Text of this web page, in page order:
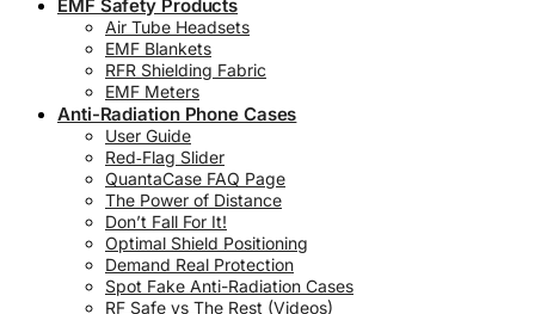
EMF Safety Products
Air Tube Headsets
EMF Blankets
RFR Shielding Fabric
EMF Meters
Anti-Radiation Phone Cases
User Guide
Red‑Flag Slider
QuantaCase FAQ Page
The Power of Distance
Don’t Fall For It!
Optimal Shield Positioning
Demand Real Protection
Spot Fake Anti-Radiation Cases
RF Safe vs The Rest (Videos)